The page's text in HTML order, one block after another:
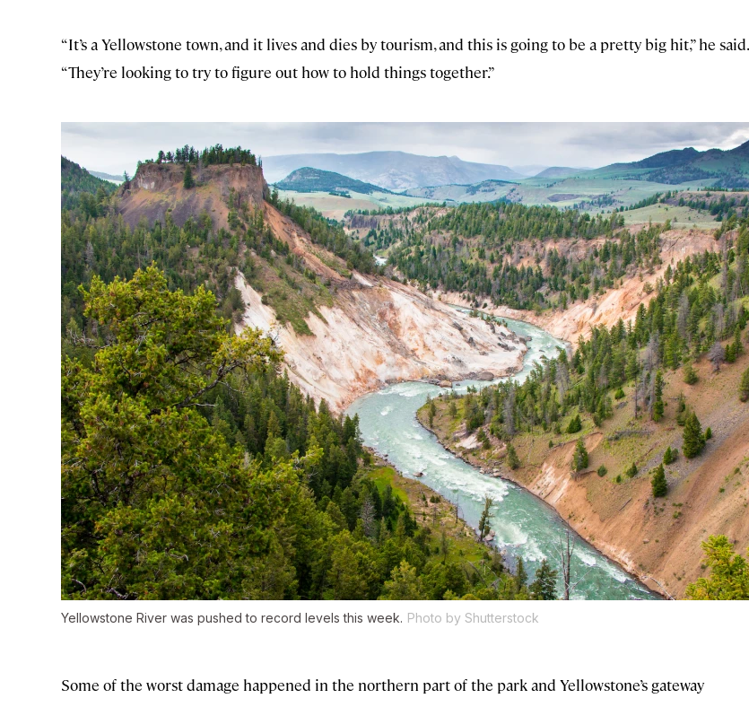
“It’s a Yellowstone town, and it lives and dies by tourism, and this is going to be a pretty big hit,” he said.
“They’re looking to try to figure out how to hold things together.”
Yellowstone River was pushed to record levels this week. Photo by Shutterstock
Some of the worst damage happened in the northern part of the park and Yellowstone’s gateway